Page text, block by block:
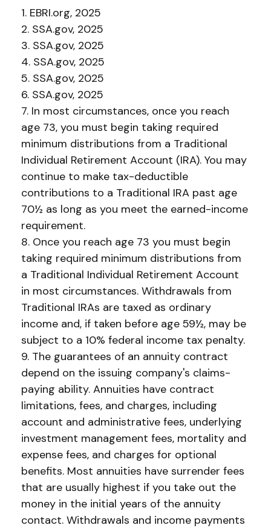
1. EBRI.org, 2025
2. SSA.gov, 2025
3. SSA.gov, 2025
4. SSA.gov, 2025
5. SSA.gov, 2025
6. SSA.gov, 2025
7. In most circumstances, once you reach
age 73, you must begin taking required
minimum distributions from a Traditional
Individual Retirement Account (IRA). You may
continue to make tax-deductible
contributions to a Traditional IRA past age
70½ as long as you meet the earned-income
requirement.
8. Once you reach age 73 you must begin
taking required minimum distributions from
a Traditional Individual Retirement Account
in most circumstances. Withdrawals from
Traditional IRAs are taxed as ordinary
income and, if taken before age 59½, may be
subject to a 10% federal income tax penalty.
9. The guarantees of an annuity contract
depend on the issuing company's claims-
paying ability. Annuities have contract
limitations, fees, and charges, including
account and administrative fees, underlying
investment management fees, mortality and
expense fees, and charges for optional
benefits. Most annuities have surrender fees
that are usually highest if you take out the
money in the initial years of the annuity
contact. Withdrawals and income payments